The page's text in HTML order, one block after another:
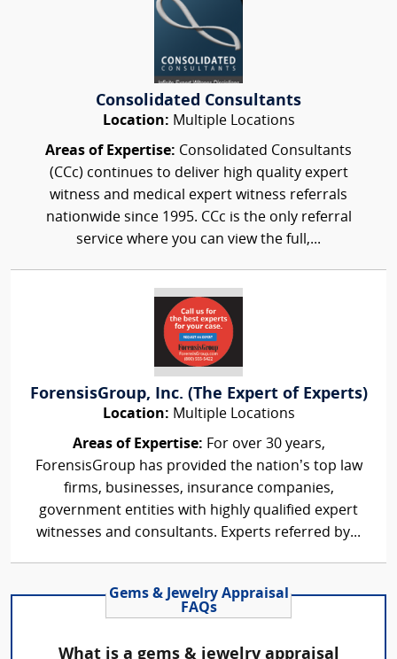
Consolidated Consultants
Location: Multiple Locations
Areas of Expertise: Consolidated Consultants
(CCc) continues to deliver high quality expert
witness and medical expert witness referrals
nationwide since 1995. CCc is the only referral
service where you can view the full,...
ForensisGroup, Inc. (The Expert of Experts)
Location: Multiple Locations
Areas of Expertise: For over 30 years,
ForensisGroup has provided the nation’s top law
firms, businesses, insurance companies,
government entities with highly qualified expert
witnesses and consultants. Experts referred by...
Gems & Jewelry Appraisal
FAQs
What is a gems & jewelry appraisal